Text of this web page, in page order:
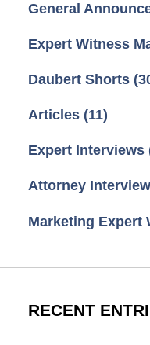
General
Expert Witness
Daubert Shorts
Articles (11)
Expert Interviews
Attorney
Marketing Expert
RECENT